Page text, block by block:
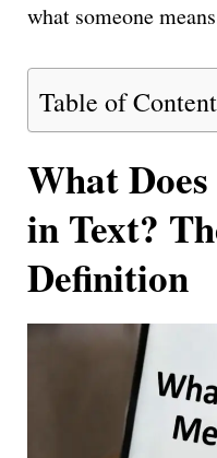
what someone
Table of
What
in Text?
Definition